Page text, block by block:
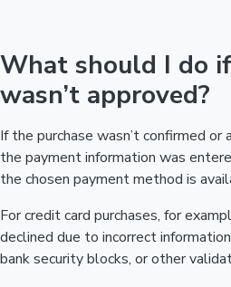
What should I do
wasn’t approved?
If the purchase wasn’t confirmed or
the payment information was
the chosen payment method is
For credit card purchases, for
declined due to incorrect
bank security blocks, or other